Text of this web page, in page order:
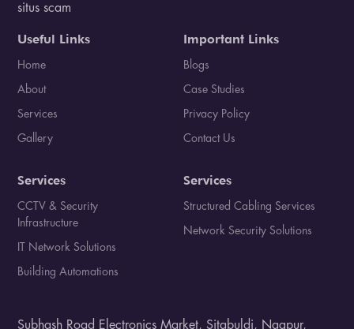
situs scam
Useful Links
Home
About
Services
Gallery
Important Links
Blogs
Case Studies
Privacy Policy
Contact Us
Services
CCTV & Security
Infrastructure
IT Network Solutions
Building Automations
Services
Structured Cabling Services
Network Security Solutions
Subhash Road Electronics Market, Sitabuldi, Nagpur,